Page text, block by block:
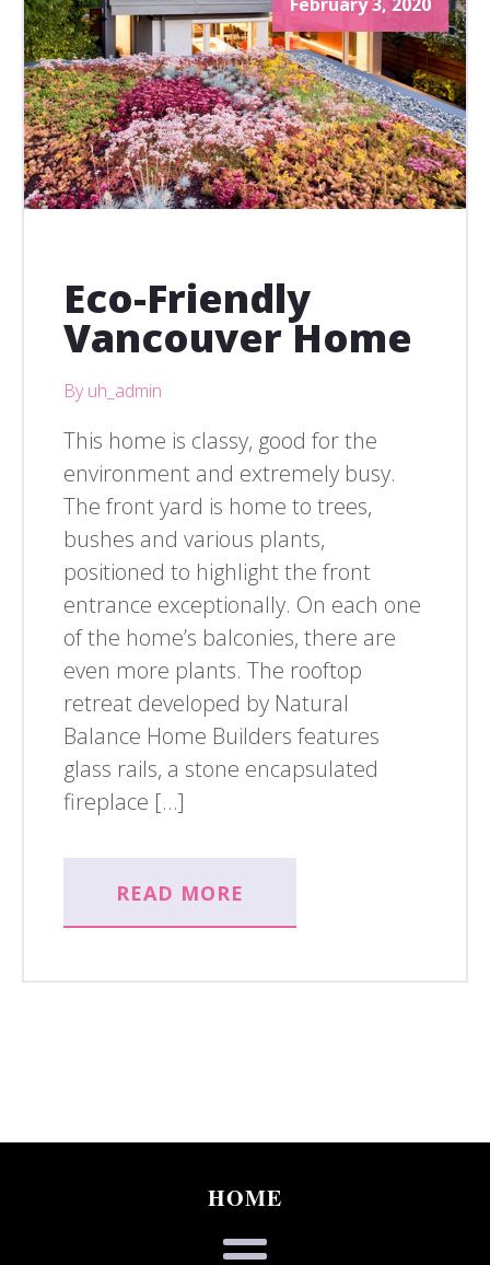
February 3, 2020
Eco-Friendly
Vancouver Home
By uh_admin
This home is classy, good for the
environment and extremely busy.
The front yard is home to trees,
bushes and various plants,
positioned to highlight the front
entrance exceptionally. On each one
of the home’s balconies, there are
even more plants. The rooftop
retreat developed by Natural
Balance Home Builders features
glass rails, a stone encapsulated
fireplace […]
READ MORE
HOME